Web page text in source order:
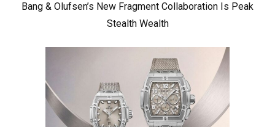
Bang & Olufsen’s New Fragment Collaboration Is Peak
Stealth Wealth